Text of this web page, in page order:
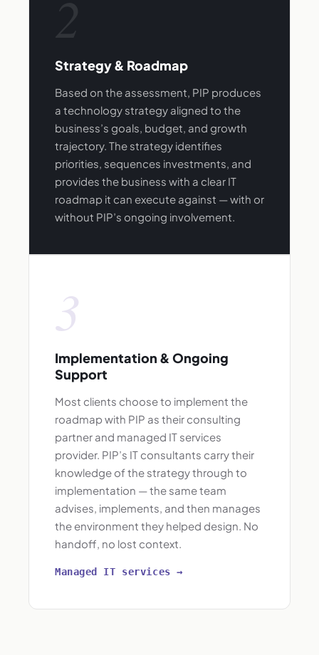
Strategy & Roadmap
Based on the assessment, PIP produces
a technology strategy aligned to the
business’s goals, budget, and growth
trajectory. The strategy identifies
priorities, sequences investments, and
provides the business with a clear IT
roadmap it can execute against — with or
without PIP’s ongoing involvement.
3
Implementation & Ongoing
Support
Most clients choose to implement the
roadmap with PIP as their consulting
partner and managed IT services
provider. PIP’s IT consultants carry their
knowledge of the strategy through to
implementation — the same team
advises, implements, and then manages
the environment they helped design. No
handoff, no lost context.
Managed IT services →